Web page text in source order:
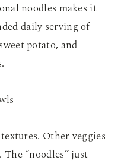
noodles makes it
daily serving of
potato, and
Other veggies
“noodles” just